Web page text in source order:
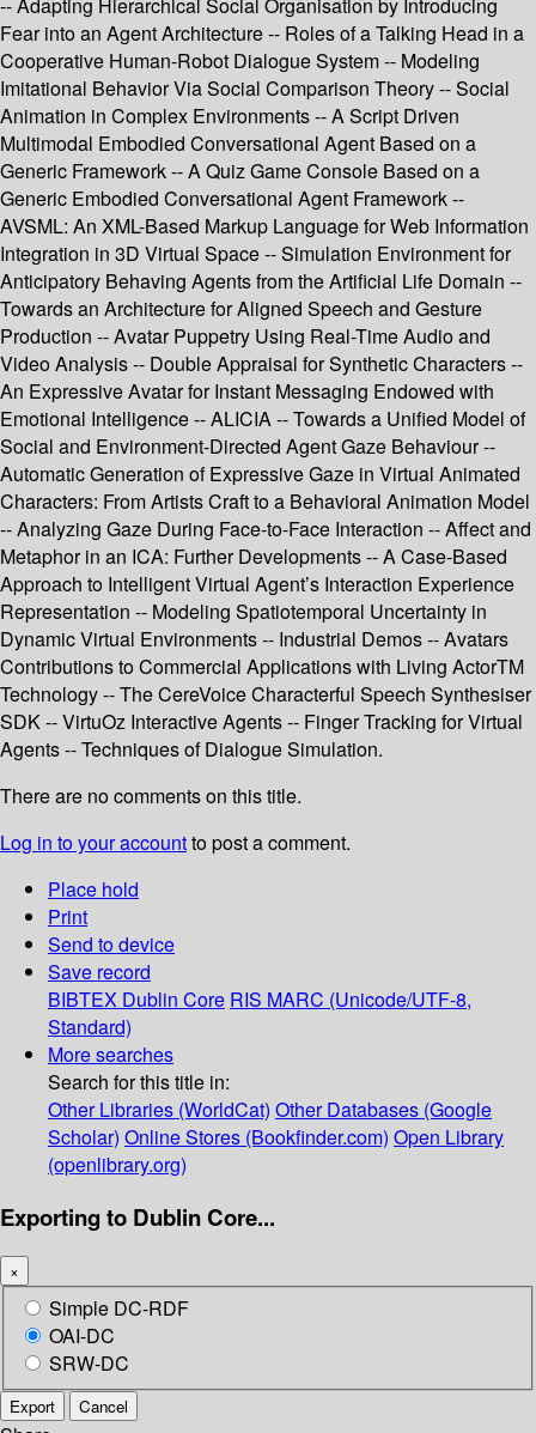
-- Adapting Hierarchical Social Organisation by Introducing
Fear into an Agent Architecture -- Roles of a Talking Head in a
Cooperative Human-Robot Dialogue System -- Modeling
Imitational Behavior Via Social Comparison Theory -- Social
Animation in Complex Environments -- A Script Driven
Multimodal Embodied Conversational Agent Based on a
Generic Framework -- A Quiz Game Console Based on a
Generic Embodied Conversational Agent Framework --
AVSML: An XML-Based Markup Language for Web Information
Integration in 3D Virtual Space -- Simulation Environment for
Anticipatory Behaving Agents from the Artificial Life Domain --
Towards an Architecture for Aligned Speech and Gesture
Production -- Avatar Puppetry Using Real-Time Audio and
Video Analysis -- Double Appraisal for Synthetic Characters --
An Expressive Avatar for Instant Messaging Endowed with
Emotional Intelligence -- ALICIA -- Towards a Unified Model of
Social and Environment-Directed Agent Gaze Behaviour --
Automatic Generation of Expressive Gaze in Virtual Animated
Characters: From Artists Craft to a Behavioral Animation Model
-- Analyzing Gaze During Face-to-Face Interaction -- Affect and
Metaphor in an ICA: Further Developments -- A Case-Based
Approach to Intelligent Virtual Agent’s Interaction Experience
Representation -- Modeling Spatiotemporal Uncertainty in
Dynamic Virtual Environments -- Industrial Demos -- Avatars
Contributions to Commercial Applications with Living ActorTM
Technology -- The CereVoice Characterful Speech Synthesiser
SDK -- VirtuOz Interactive Agents -- Finger Tracking for Virtual
Agents -- Techniques of Dialogue Simulation.
There are no comments on this title.
Log in to your accountto post a comment.
Place hold
Print
Send to device
Save record
BIBTEX Dublin Core RIS MARC (Unicode/UTF-8,
Standard)
More searches
Search for this title in:
Other Libraries (WorldCat) Other Databases (Google
Scholar) Online Stores (Bookfinder.com) Open Library
(openlibrary.org)
Exporting to Dublin Core...
×
Simple DC-RDF
OAI-DC
SRW-DC
Export Cancel